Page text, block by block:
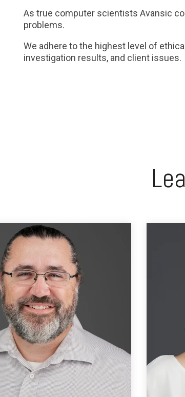
As true computer scientists Avansic
problems.
We adhere to the highest level of
investigation results, and client issues.